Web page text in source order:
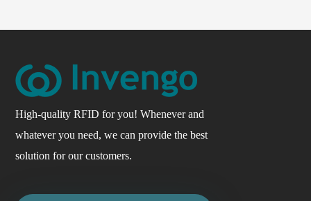
High-quality RFID for you! Whenever and
whatever you need, we can provide the best
solution for our customers.